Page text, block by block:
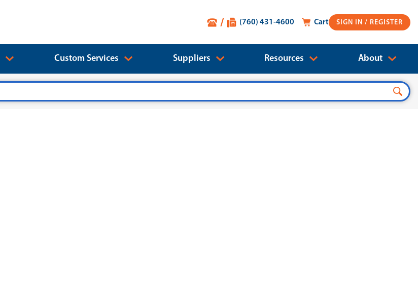
SIGN IN
Cart
(760) 431-4600
Custom Services Suppliers Resources About